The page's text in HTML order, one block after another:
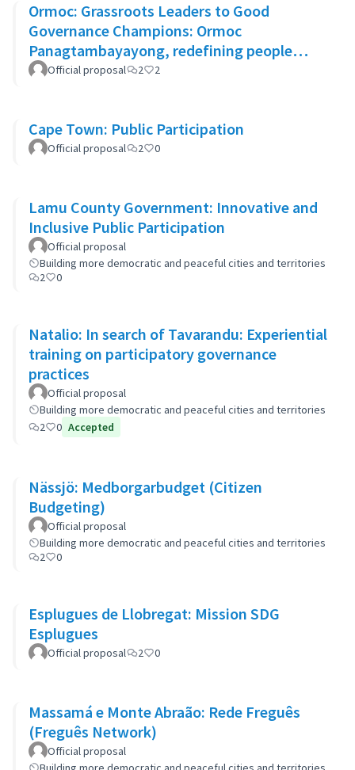
Ormoc: Grassroots Leaders to Good
Governance Champions: Ormoc
Panagtambayayong, redefining people
participation as partners for change
Official proposal 2 2
Cape Town: Public Participation
Official proposal 2 0
Lamu County Government: Innovative and
Inclusive Public Participation
Official proposal
Building more democratic and peaceful cities and territories
2
0
Natalio: In search of Tavarandu: Experiential
training on participatory governance
practices
Official proposal
Building more democratic and peaceful cities and territories
2
0 Accepted
Nässjö: Medborgarbudget (Citizen
Budgeting)
Official proposal
Building more democratic and peaceful cities and territories
2
0
Esplugues de Llobregat: Mission SDG
Esplugues
Official proposal 2 0
Massamá e Monte Abraão: Rede Freguês
(Freguês Network)
Official proposal